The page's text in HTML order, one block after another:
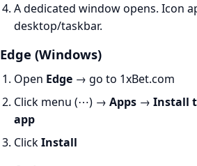
A dedicated window opens. Icon
desktop/taskbar.
Edge (Windows)
Open Edge → go to 1xBet.com
Click menu (⋯) → Apps → Install
app
ClickInstall